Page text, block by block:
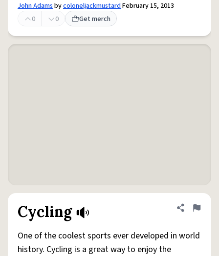
John AdamsbycoloneljackmustardFebruary 15, 2013
0
0 Get merch
Cycling Share
Flag
One of the coolest sports ever developed in world
history. Cycling is a great way to enjoy the